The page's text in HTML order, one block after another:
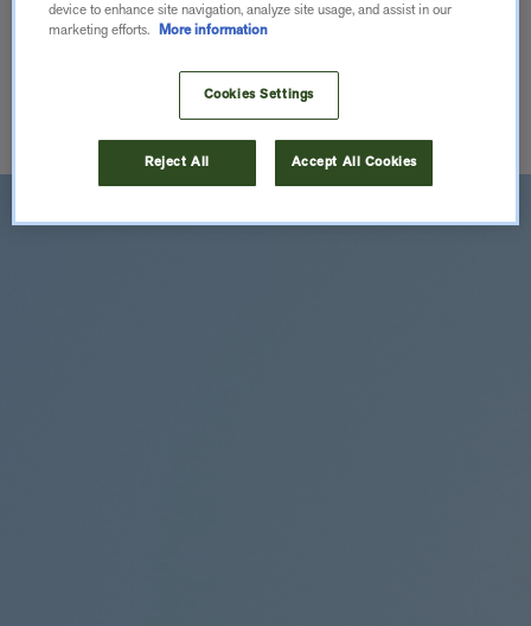
LEARN MORE
device to enhance site navigation, analyze site usage, and assist in our
marketing efforts.
More information
Cookies Settings
Reject All Accept All Cookies